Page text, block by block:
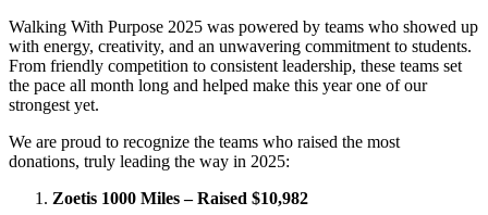
Walking With Purpose 2025 was powered by teams who showed up
with energy, creativity, and an unwavering commitment to students.
From friendly competition to consistent leadership, these teams set
the pace all month long and helped make this year one of our
strongest yet.
We are proud to recognize the teams who raised the most
donations, truly leading the way in 2025:
Zoetis 1000 Miles – Raised $10,982